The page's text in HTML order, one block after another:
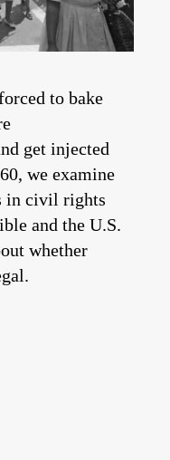
to bake
get injected
we examine
in civil rights
and the U.S.
whether